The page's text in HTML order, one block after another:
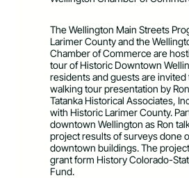
The Wellington Main Streets
Larimer County and the
Chamber of Commerce are
tour of Historic Downtown
residents and guests are invited
walking tour presentation by
Tatanka Historical Associates,
with Historic Larimer County.
downtown Wellington as Ron
project results of surveys done
downtown buildings. The
grant form History Colorado-
Fund.